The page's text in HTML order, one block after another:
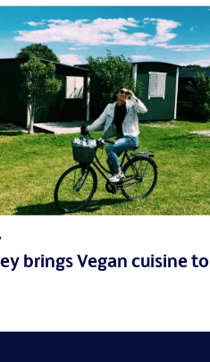
brings Vegan cuisine to